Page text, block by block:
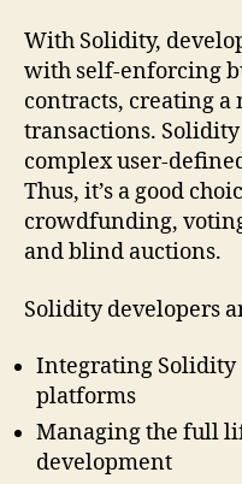
With Solidity,
with self-enforcing
contracts, creating
transactions.
complex user-
Thus, it’s a good
crowdfunding,
and blind auctions.
Solidity developers
Integrating Solidity
platforms
Managing the full
development